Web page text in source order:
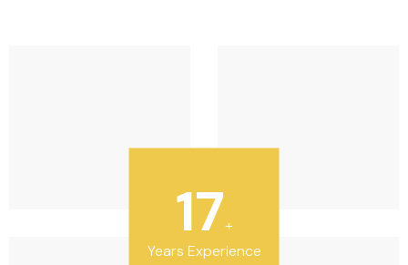
20
Years Experience